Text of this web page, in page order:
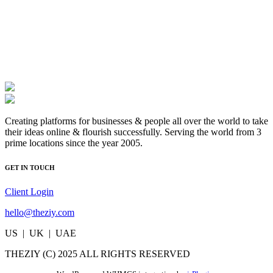
Creating platforms for businesses & people all over the world to take
their ideas online & flourish successfully. Serving the world from 3
prime locations since the year 2005.
GET IN TOUCH
Client Login
hello@theziy.com
US | UK | UAE
THEZIY (C) 2025 ALL RIGHTS RESERVED